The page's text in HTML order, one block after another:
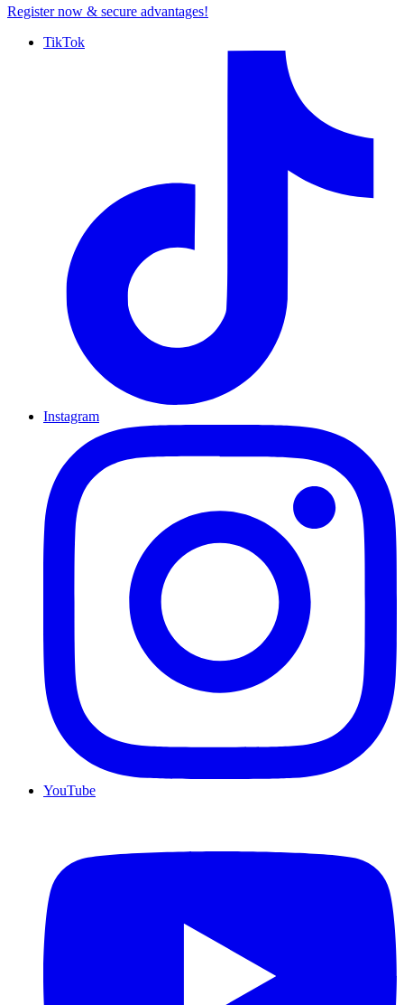
Register now & secure advantages!
TikTok
Instagram
YouTube